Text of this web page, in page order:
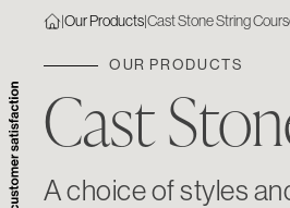
|Our Products|Cast Stone String
OUR PRODUCTS
Cast
A choice of styles